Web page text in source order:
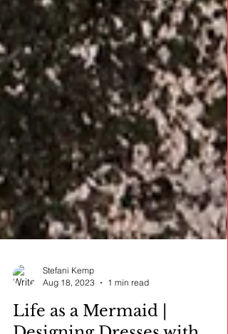
Stefani Kemp
Aug 18, 2023
1 min read